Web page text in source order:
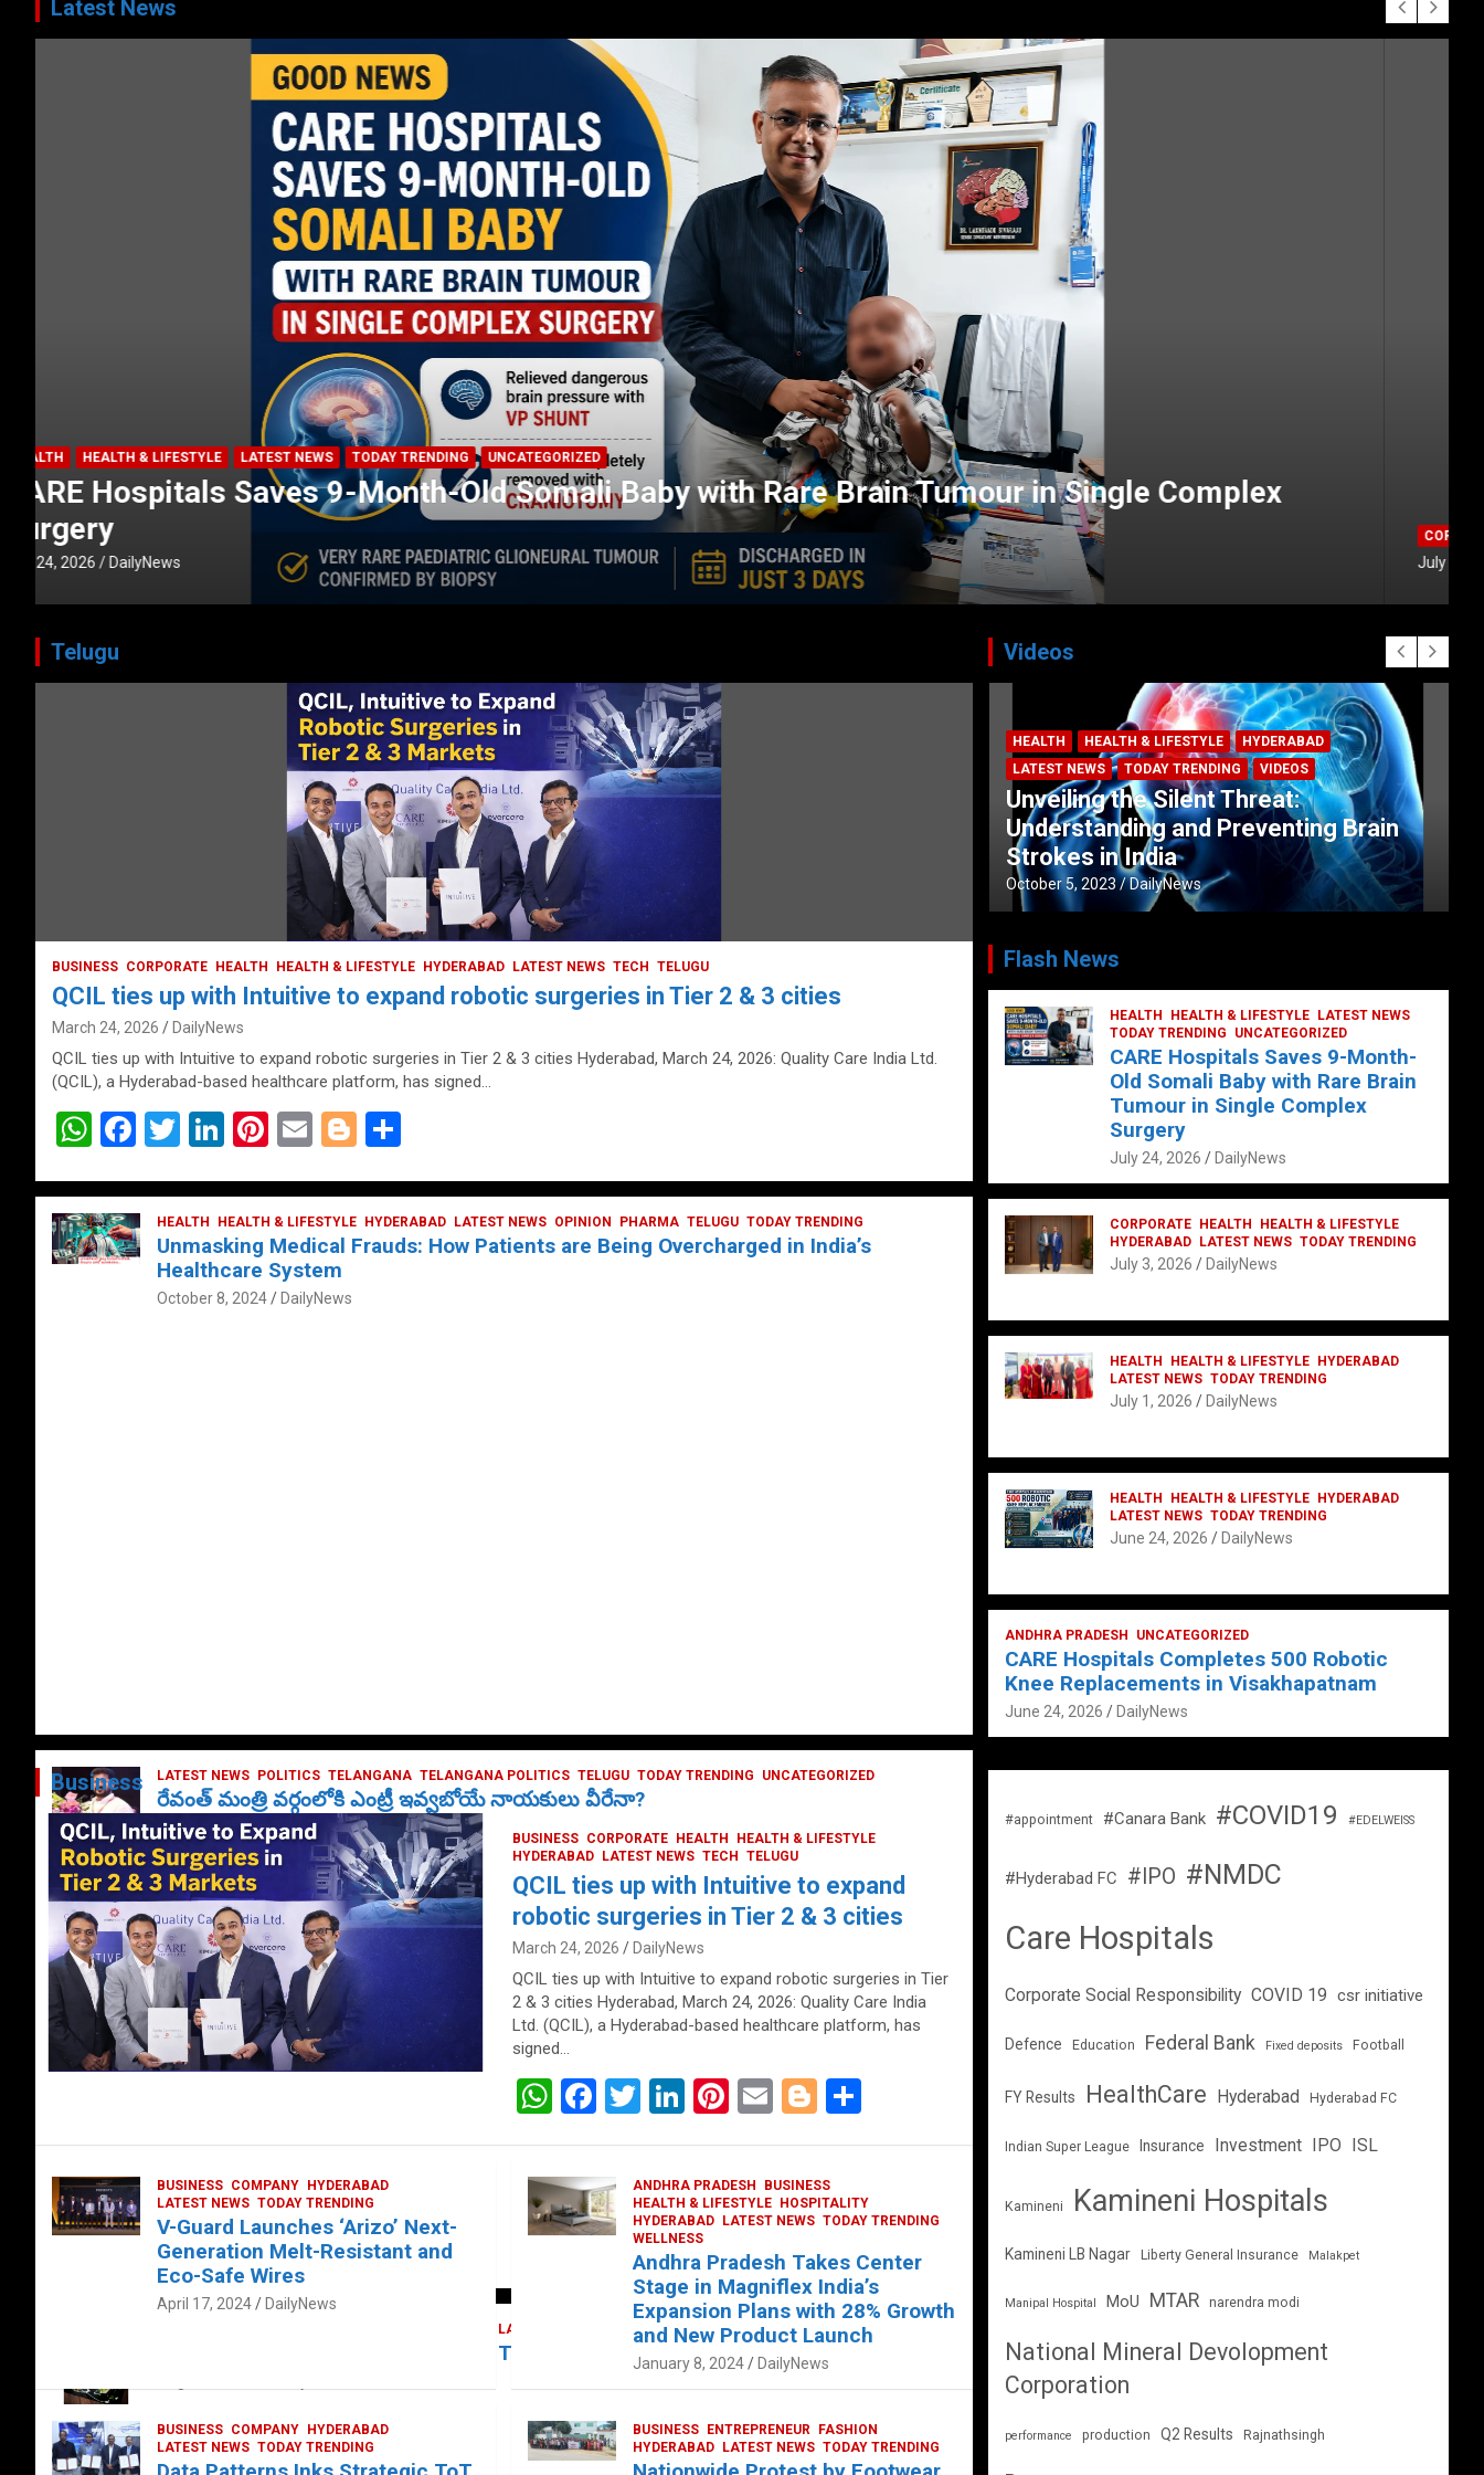
Latest News
CORPORATE TODAY TRENDING
July 3, 2026 DailyNews
Telugu
BUSINESS CORPORATE HEALTH HEALTH & LIFESTYLE HYDERABAD LATEST NEWS TECH TELUGU
QCIL ties up with Intuitive to expand robotic surgeries in Tier 2 & 3 cities
March 24, 2026 DailyNews
QCIL ties up with Intuitive to expand robotic surgeries in Tier 2 & 3 cities Hyderabad, March 24, 2026: Quality Care India Ltd.
(QCIL), a Hyderabad-based healthcare platform, has signed…
W
at
s
A
F
ce
b
o
T
tt
er
Li
ke
dI
n
Pi
er
es
t
E
ail
Bl
g
g
ar
e
HEALTH HEALTH & LIFESTYLE HYDERABAD LATEST NEWS OPINION PHARMA TELUGU TODAY TRENDING
Unmasking Medical Frauds: How Patients are Being Overcharged in India’s
Healthcare System
October 8, 2024 DailyNews
LATEST NEWS POLITICS TELANGANA TELANGANA POLITICS TELUGU TODAY TRENDING UNCATEGORIZED
రేవంత్ మంత్రి వర్గంలోకి ఎంట్రీ ఇవ్వబోయే నాయకులు వీరేనా?
October 1, 2024 DailyNews
LATEST NEWS TELUGU TODAY TRENDING
The Exquisite “Classic Mushroom” Takes Center Stage at Platform 65
Business
BUSINESS CORPORATE HEALTH
HEALTH & LIFESTYLE
HYDERABAD LATEST NEWS TECH TELUGU
QCIL ties up with Intuitive to expand
robotic surgeries in Tier 2 & 3 cities
March 24, 2026 DailyNews
QCIL ties up with Intuitive to expand robotic surgeries in Tier
2 & 3 cities Hyderabad, March 24, 2026: Quality Care India
Ltd. (QCIL), a Hyderabad-based healthcare platform, has
signed…
W
at
s
A
F
ce
b
o
T
er
Li
dI
n
Pi
es
t
E
Bl
g
er
e
BUSINESS COMPANY HYDERABAD
LATEST NEWS TODAY TRENDING
V-Guard Launches ‘Arizo’ Next-
Generation Melt-Resistant and
Eco-Safe Wires
April 17, 2024 DailyNews
ANDHRA PRADESH
BUSINESS
HEALTH & LIFESTYLE HOSPITALITY
HYDERABAD LATEST NEWS TODAY TRENDING
WELLNESS
Andhra Pradesh Takes Center
Stage in Magniflex India’s
Expansion Plans with 28% Growth
and New Product Launch
January 8, 2024 DailyNews
BUSINESS COMPANY HYDERABAD
LATEST NEWS TODAY TRENDING
BUSINESS ENTREPRENEUR
FASHION
HYDERABAD LATEST NEWS TODAY TRENDING
Videos
HYDERABAD
TODAY TRENDING VIDEOS
Unveiling the Silent Threat:
Understanding and Preventing Brain
BUSINESS COMPANY CORPORATE
LATEST NEWS
STOCK MARKET
TODAY TRENDING
Ethos Limited’s IPO to open on May 18
May 11, 2022 DailyNews
HEALTH HEALTH & LIFESTYLE
HYDERABAD
LATEST NEWS
TODAY TRENDING VIDEOS
Unveiling the Silent Threat:
Understanding and Preventing Brain
Strokes in India
October 5, 2023 DailyNews
Flash News
HEALTH HEALTH & LIFESTYLE
LATEST NEWS
TODAY TRENDING
UNCATEGORIZED
CARE Hospitals Saves 9-Month-
Old Somali Baby with Rare Brain
Tumour in Single Complex
Surgery
July 24, 2026 DailyNews
CORPORATE HEALTH
HEALTH & LIFESTYLE
HYDERABAD
LATEST NEWS TODAY TRENDING
July 3, 2026 DailyNews
HEALTH HEALTH & LIFESTYLE
HYDERABAD
LATEST NEWS TODAY TRENDING
July 1, 2026 DailyNews
HEALTH HEALTH & LIFESTYLE
HYDERABAD
LATEST NEWS TODAY TRENDING
June 24, 2026 DailyNews
ANDHRA PRADESH UNCATEGORIZED
CARE Hospitals Completes 500 Robotic
Knee Replacements in Visakhapatnam
June 24, 2026 DailyNews
#appointment #Canara Bank #COVID19 #EDELWEISS
#Hyderabad FC #IPO #NMDC
Care Hospitals
Corporate Social Responsibility COVID 19 csr initiative
Defence Education Federal Bank Fixed deposits Football
FY Results HealthCare Hyderabad Hyderabad FC
Indian Super League Insurance Investment IPO ISL
Kamineni Kamineni Hospitals
Kamineni LB Nagar Liberty General Insurance Malakpet
Manipal Hospital MoU MTAR narendra modi
National Mineral Devolopment
Corporation
performance production Q2 Results Rajnathsingh